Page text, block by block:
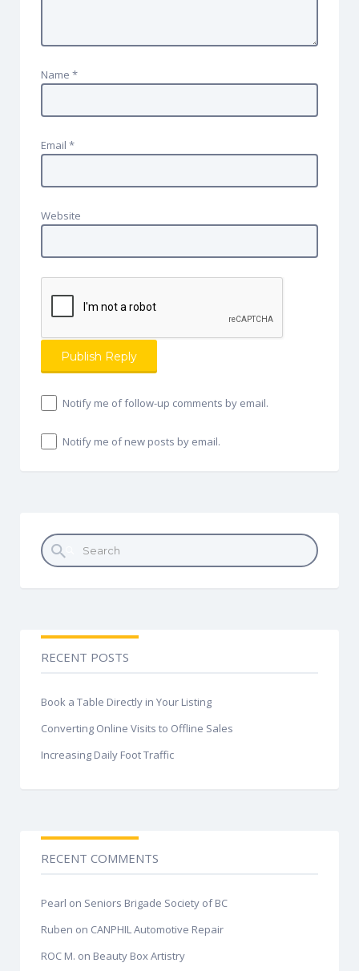
Name *
Email *
Website
Notify me of follow-up comments by email.
Notify me of new posts by email.
Search for:
RECENT POSTS
Book a Table Directly in Your Listing
Converting Online Visits to Offline Sales
Increasing Daily Foot Traffic
RECENT COMMENTS
Pearl on Seniors Brigade Society of BC
Ruben on CANPHIL Automotive Repair
ROC M. on Beauty Box Artistry